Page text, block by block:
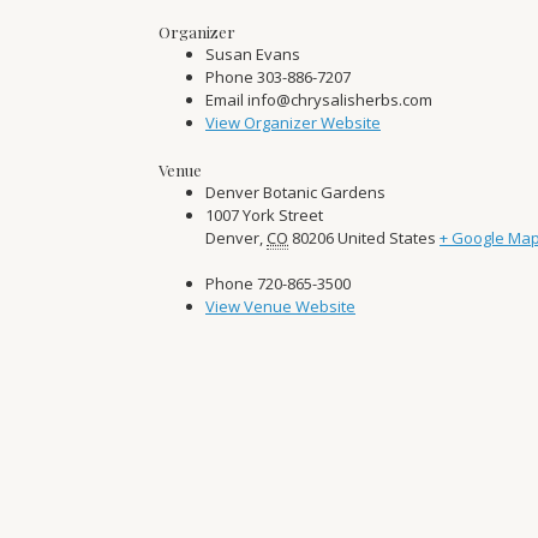
Organizer
Susan Evans
Phone 303-886-7207
Email info@chrysalisherbs.com
View Organizer Website
Venue
Denver Botanic Gardens
1007 York Street
Denver,CO 80206United States + Google
Phone 720-865-3500
View Venue Website